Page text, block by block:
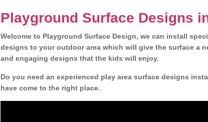
Playground Surface Designs
Welcome to Playground Surface Design, we can install
designs to your outdoor area which will give the surface a
and engaging designs that the kids will enjoy.
Do you need an experienced play area surface designs
have come to the right place.